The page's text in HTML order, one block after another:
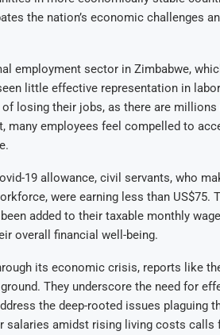
the nation’s economic challenges
employment sector in Zimbabwe,
little effective representation in
losing their jobs, as there are
many employees feel compelled to
19 allowance, civil servants, who
were earning less than US$75.
added to their taxable monthly
overall financial well-being.
its economic crisis, reports like
They underscore the need for
the deep-rooted issues plaguing
salaries amidst rising living costs calls